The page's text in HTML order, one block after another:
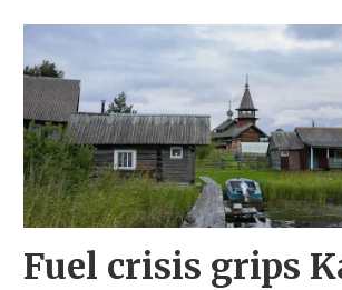
Fuel crisis grips